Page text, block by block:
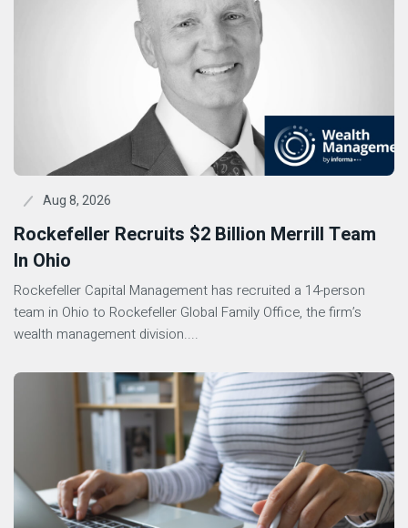
Aug 8, 2026
Rockefeller Recruits $2 Billion Merrill Team
In Ohio
Rockefeller Capital Management has recruited a 14-person
team in Ohio to Rockefeller Global Family Office, the firm’s
wealth management division....